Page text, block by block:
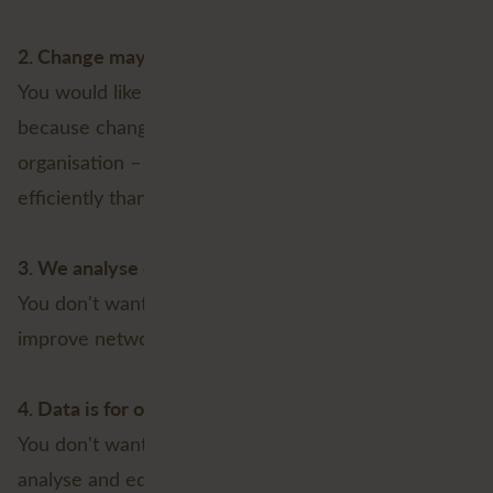
2. Change may cause resistance
You would like to stick with your current GIS setup,
because change could create resistance within the
organisation – Even if it means working less
efficiently than you could with the Utility Network;
3. We analyse enough
You don't want or need better tools to measure and
improve network performance;
4. Data is for one group of users
You don't want users to be able to access, model,
analyse and edit network data anytime, anywhere